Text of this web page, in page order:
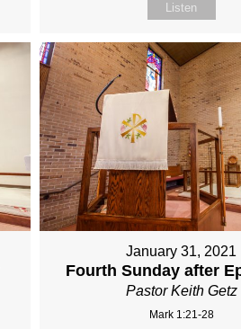
Listen
January 31, 2021
Fourth Sunday after
Pastor Keith Getz
Mark 1:21-28